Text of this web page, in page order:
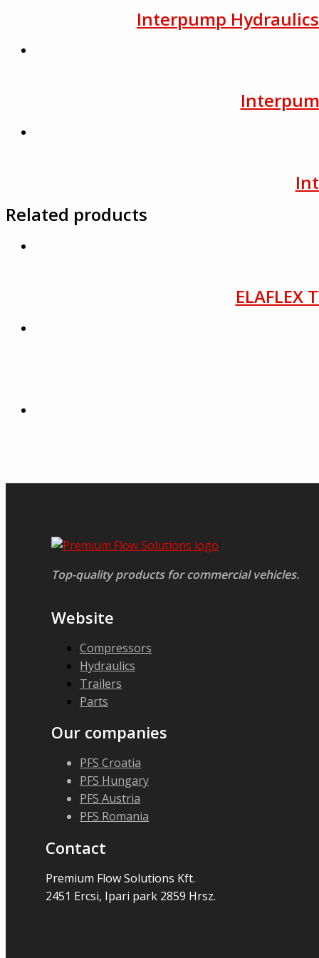
Interpump
Related products
Top-quality products for commercial vehicles.
Website
Compressors
Hydraulics
Trailers
Parts
Our companies
PFS Croatia
PFS Hungary
PFS Austria
PFS Romania
Contact
Premium Flow Solutions Kft.
2451 Ercsi, Ipari park 2859 Hrsz.